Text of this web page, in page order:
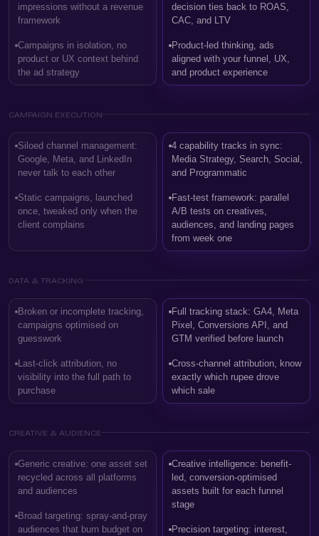
impressions without a revenue
framework
Campaigns in isolation, no
product or UX context behind
the ad strategy
decision ties back to ROAS,
CAC, and LTV
Product-led thinking, ads
aligned with your funnel, UX,
and product experience
CAMPAIGN EXECUTION
Siloed channel management:
Google, Meta, and LinkedIn
never talk to each other
Static campaigns, launched
once, tweaked only when the
client complains
4 capability tracks in sync:
Media Strategy, Search, Social,
and Programmatic
Fast-test framework: parallel
A/B tests on creatives,
audiences, and landing pages
from week one
DATA & TRACKING
Broken or incomplete tracking,
campaigns optimised on
guesswork
Last-click attribution, no
visibility into the full path to
purchase
Full tracking stack: GA4, Meta
Pixel, Conversions API, and
GTM verified before launch
Cross-channel attribution, know
exactly which rupee drove
which sale
CREATIVE & AUDIENCE
Generic creative: one asset set
recycled across all platforms
and audiences
Broad targeting: spray-and-pray
audiences that burn budget on
Creative intelligence: benefit-
led, conversion-optimised
assets built for each funnel
stage
Precision targeting: interest,